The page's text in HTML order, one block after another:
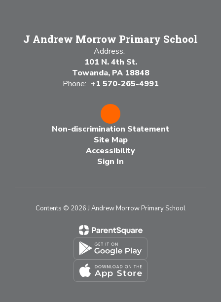
J Andrew Morrow Primary School
Address:
101 N. 4th St.
Towanda, PA 18848
Phone: +1 570-265-4991
Non-discrimination Statement
Site Map
Accessibility
Sign In
Contents © 2026 J Andrew Morrow Primary School